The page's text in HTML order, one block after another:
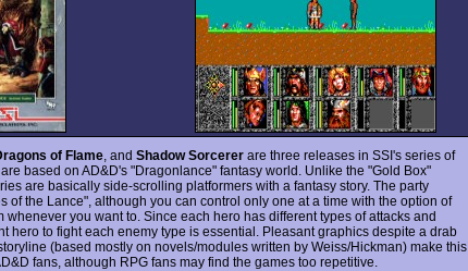
of Flame , and Shadow Sorcerer are three releases in SSI's series of
based on AD&D's "Dragonlance" fantasy world. Unlike the "Gold Box"
are basically side-scrolling platformers with a fantasy story. The party
of the Lance", although you can control only one at a time with the option of
whenever you want to. Since each hero has different types of attacks and
hero to fight each enemy type is essential. Pleasant graphics despite a drab
(based mostly on novels/modules written by Weiss/Hickman) make this
fans, although RPG fans may find the games too repetitive.